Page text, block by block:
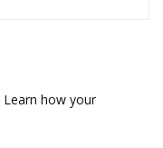
Learn how your